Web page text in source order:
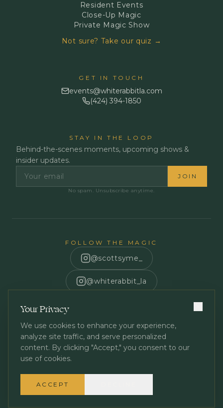
Resident Events
Close-Up Magic
Private Magic Show
Not sure? Take our quiz →
GET IN TOUCH
events@whiterabbitla.com
(424) 394-1850
STAY IN THE LOOP
Behind-the-scenes moments, upcoming shows &
insider updates.
JOIN
No spam. Unsubscribe anytime.
FOLLOW THE MAGIC
@scottsyme_
@whiterabbit_la
Your Privacy
We use cookies to enhance your experience,
analyze site traffic, and serve personalized
content. By clicking "Accept," you consent to our
use of cookies.
ACCEPT